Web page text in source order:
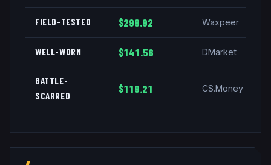
FIELD-TESTED $299.92 Waxpeer
WELL-WORN $141.56 DMarket
BATTLE-
SCARRED
$119.21 CS.Money